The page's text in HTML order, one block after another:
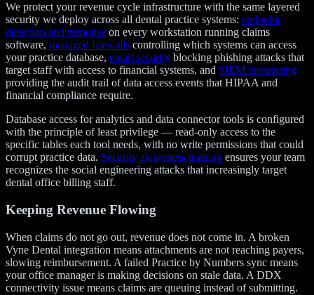
We protect your revenue cycle infrastructure with the same layered
security we deploy across all dental practice systems: endpoint
detection and response on every workstation running claims
software, managed firewalls controlling which systems can access
your practice database, email security blocking phishing attacks that
target staff with access to financial systems, and SIEM monitoring
providing the audit trail of data access events that HIPAA and
financial compliance require.
Database access for analytics and data connector tools is configured
with the principle of least privilege — read-only access to the
specific tables each tool needs, with no write permissions that could
corrupt practice data. Security awareness training ensures your team
recognizes the social engineering attacks that increasingly target
dental office billing staff.
Keeping Revenue Flowing
When claims do not go out, revenue does not come in. A broken
Vyne Dental integration means attachments are not reaching payers,
slowing reimbursement. A failed Practice by Numbers sync means
your office manager is making decisions on stale data. A DDX
connectivity issue means claims are queuing instead of submitting.